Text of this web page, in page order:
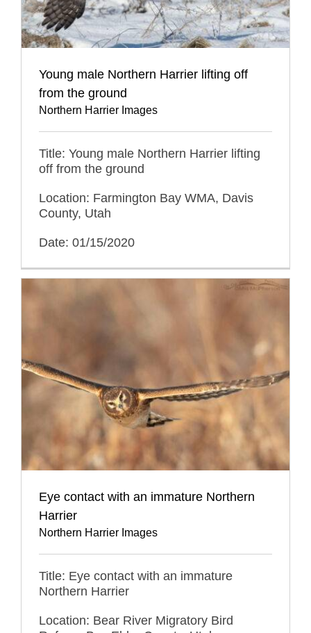
Young male Northern Harrier lifting off
from the ground
Northern Harrier Images
Title: Young male Northern Harrier lifting
off from the ground
Location: Farmington Bay WMA, Davis
County, Utah
Date: 01/15/2020
Eye contact with an immature Northern
Harrier
Northern Harrier Images
Title: Eye contact with an immature
Northern Harrier
Location: Bear River Migratory Bird